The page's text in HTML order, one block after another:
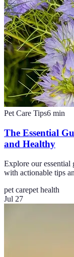
Pet Care Tips6 min
The Essential
and Healthy
Explore our essential
with actionable tips
pet carepet health
Jul 27